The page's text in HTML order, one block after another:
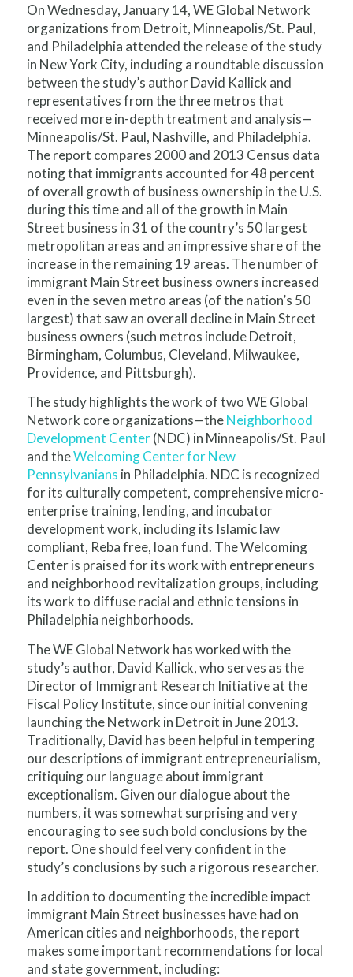
On Wednesday, January 14, WE Global Network
organizations from Detroit, Minneapolis/St. Paul,
and Philadelphia attended the release of the study
in New York City, including a roundtable discussion
between the study’s author David Kallick and
representatives from the three metros that
received more in-depth treatment and analysis—
Minneapolis/St. Paul, Nashville, and Philadelphia.
The report compares 2000 and 2013 Census data
noting that immigrants accounted for 48 percent
of overall growth of business ownership in the U.S.
during this time and all of the growth in Main
Street business in 31 of the country’s 50 largest
metropolitan areas and an impressive share of the
increase in the remaining 19 areas. The number of
immigrant Main Street business owners increased
even in the seven metro areas (of the nation’s 50
largest) that saw an overall decline in Main Street
business owners (such metros include Detroit,
Birmingham, Columbus, Cleveland, Milwaukee,
Providence, and Pittsburgh).
The study highlights the work of two WE Global
Network core organizations—theNeighborhood
Development Center(NDC) in Minneapolis/St. Paul
and theWelcoming Center for New
Pennsylvanians in Philadelphia. NDC is recognized
for its culturally competent, comprehensive micro-
enterprise training, lending, and incubator
development work, including its Islamic law
compliant, Reba free, loan fund. The Welcoming
Center is praised for its work with entrepreneurs
and neighborhood revitalization groups, including
its work to diffuse racial and ethnic tensions in
Philadelphia neighborhoods.
The WE Global Network has worked with the
study’s author, David Kallick, who serves as the
Director of Immigrant Research Initiative at the
Fiscal Policy Institute, since our initial convening
launching the Network in Detroit in June 2013.
Traditionally, David has been helpful in tempering
our descriptions of immigrant entrepreneurialism,
critiquing our language about immigrant
exceptionalism. Given our dialogue about the
numbers, it was somewhat surprising and very
encouraging to see such bold conclusions by the
report. One should feel very confident in the
study’s conclusions by such a rigorous researcher.
In addition to documenting the incredible impact
immigrant Main Street businesses have had on
American cities and neighborhoods, the report
makes some important recommendations for local
and state government, including: